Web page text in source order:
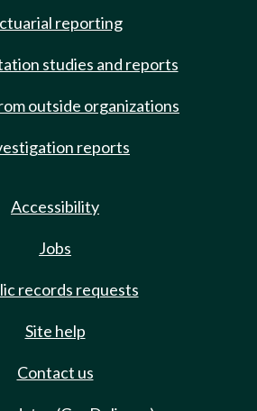
reporting
studies and reports
outside organizations
reports
Accessibility
Jobs
records requests
Site help
Contact us